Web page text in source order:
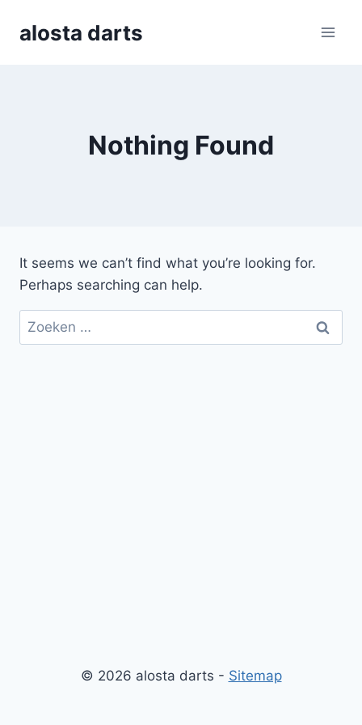
alosta darts
Nothing Found
It seems we can’t find what you’re looking for.
Perhaps searching can help.
Zoeken
naar:
© 2026 alosta darts - Sitemap